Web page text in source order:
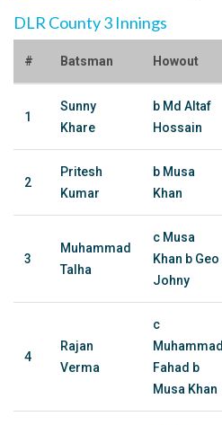
DLR County 3 Innings
# Batsman Howout
1
Sunny
Khare
b Md Altaf
Hossain
2
Pritesh
Kumar
b Musa
Khan
3
Muhammad
Talha
c Musa
Khan b Geo
Johny
4
Rajan
Verma
c
Muhammad
Fahad b
Musa Khan